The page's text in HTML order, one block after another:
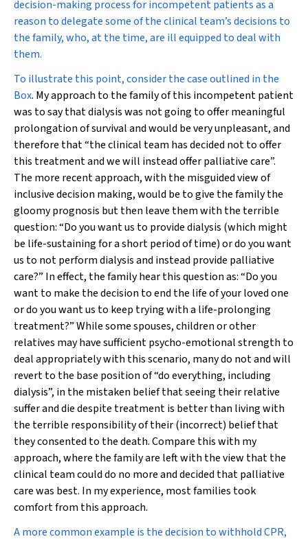
decision-making process for incompetent patients as a
reason to delegate some of the clinical team’s decisions to
the family, who, at the time, are ill equipped to deal with
them.
To illustrate this point, consider the case outlined in the
Box. My approach to the family of this incompetent patient
was to say that dialysis was not going to offer meaningful
prolongation of survival and would be very unpleasant, and
therefore that “the clinical team has decided not to offer
this treatment and we will instead offer palliative care”.
The more recent approach, with the misguided view of
inclusive decision making, would be to give the family the
gloomy prognosis but then leave them with the terrible
question: “Do you want us to provide dialysis (which might
be life-sustaining for a short period of time) or do you want
us to not perform dialysis and instead provide palliative
care?” In effect, the family hear this question as: “Do you
want to make the decision to end the life of your loved one
or do you want us to keep trying with a life-prolonging
treatment?” While some spouses, children or other
relatives may have sufficient psycho-emotional strength to
deal appropriately with this scenario, many do not and will
revert to the base position of “do everything, including
dialysis”, in the mistaken belief that seeing their relative
suffer and die despite treatment is better than living with
the terrible responsibility of their (incorrect) belief that
they consented to the death. Compare this with my
approach, where the family are left with the view that the
clinical team could do no more and decided that palliative
care was best. In my experience, most families took
comfort from this approach.
A more common example is the decision to withhold CPR,